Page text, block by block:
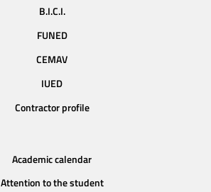
B.I.C.I.
FUNED
CEMAV
IUED
Contractor profile
Academic calendar
Attention to the student